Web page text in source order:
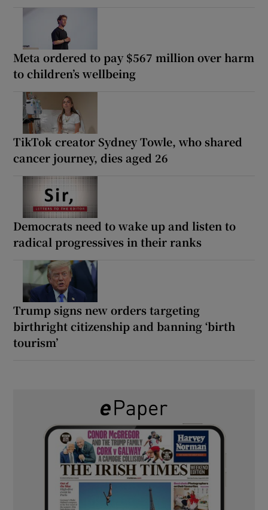
Meta ordered to pay $567 million over harm
to children’s wellbeing
TikTok creator Sydney Towle, who shared
cancer journey, dies aged 26
Democrats need to wake up and listen to
radical progressives in their ranks
Trump signs new orders targeting
birthright citizenship and banning ‘birth
tourism’